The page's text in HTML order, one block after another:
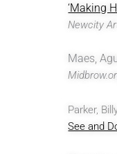
‘Making
Newcity
Maes,
Parker,
See and